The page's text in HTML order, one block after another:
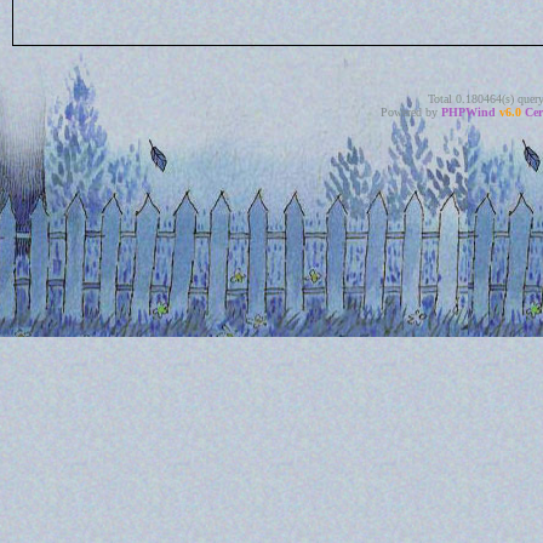
Total 0.180464(s)
Powered by PHPWind v6.0